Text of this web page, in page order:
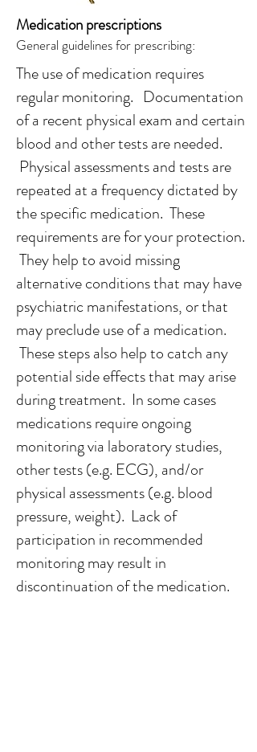
Medication prescriptions
General guidelines for prescribing:
The use of medication requires
regular monitoring. Documentation
of a recent physical exam and certain
blood and other tests are needed.
Physical assessments and tests are
repeated at a frequency dictated by
the specific medication. These
requirements are for your protection.
They help to avoid missing
alternative conditions that may have
psychiatric manifestations, or that
may preclude use of a medication.
These steps also help to catch any
potential side effects that may arise
during treatment. In some cases
medications require ongoing
monitoring via laboratory studies,
other tests (e.g. ECG), and/or
physical assessments (e.g. blood
pressure, weight). Lack of
participation in recommended
monitoring may result in
discontinuation of the medication.​